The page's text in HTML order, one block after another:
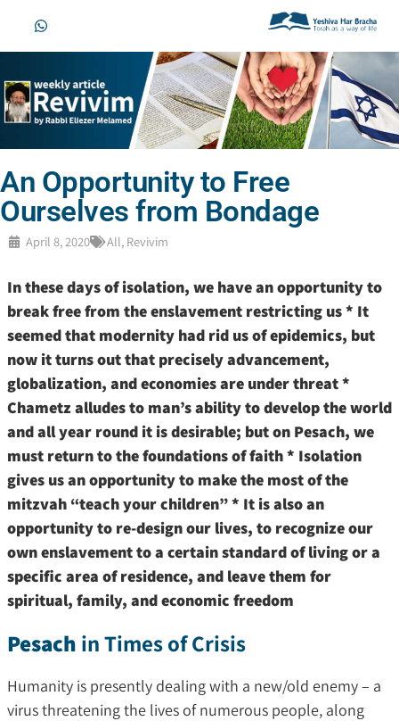
An Opportunity to Free
Ourselves from Bondage
April 8, 2020 All, Revivim
In these days of isolation, we have an opportunity to
break free from the enslavement restricting us * It
seemed that modernity had rid us of epidemics, but
now it turns out that precisely advancement,
globalization, and economies are under threat *
Chametz alludes to man’s ability to develop the world
and all year round it is desirable; but on Pesach, we
must return to the foundations of faith * Isolation
gives us an opportunity to make the most of the
mitzvah “teach your children” * It is also an
opportunity to re-design our lives, to recognize our
own enslavement to a certain standard of living or a
specific area of ​​residence, and leave them for
spiritual, family, and economic freedom
Pesach in Times of Crisis
Humanity is presently dealing with a new/old enemy – a
virus threatening the lives of numerous people, along